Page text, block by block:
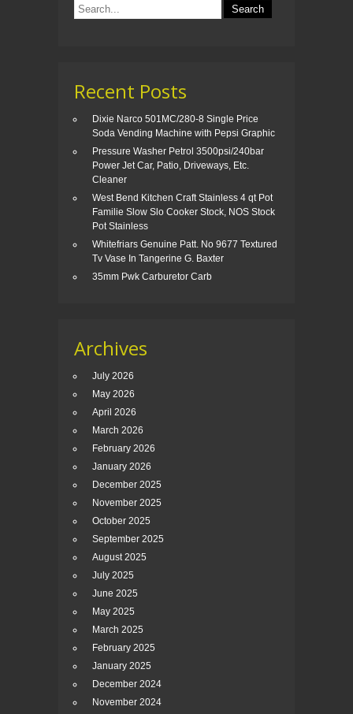
Recent Posts
Dixie Narco 501MC/280-8 Single Price
Soda Vending Machine with Pepsi Graphic
Pressure Washer Petrol 3500psi/240bar
Power Jet Car, Patio, Driveways, Etc.
Cleaner
West Bend Kitchen Craft Stainless 4 qt Pot
Familie Slow Slo Cooker Stock, NOS Stock
Pot Stainless
Whitefriars Genuine Patt. No 9677 Textured
Tv Vase In Tangerine G. Baxter
35mm Pwk Carburetor Carb
Archives
July 2026
May 2026
April 2026
March 2026
February 2026
January 2026
December 2025
November 2025
October 2025
September 2025
August 2025
July 2025
June 2025
May 2025
March 2025
February 2025
January 2025
December 2024
November 2024